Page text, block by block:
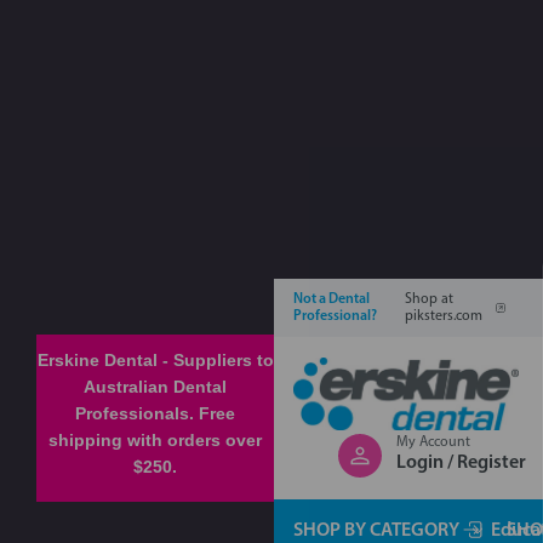
Erskine Dental - Suppliers to
Australian Dental
Professionals. Free
shipping with orders over
$250.
Not a Dental
Professional?
Shop at
piksters.com
My Account
Login / Register
SHOP BY CATEGORY